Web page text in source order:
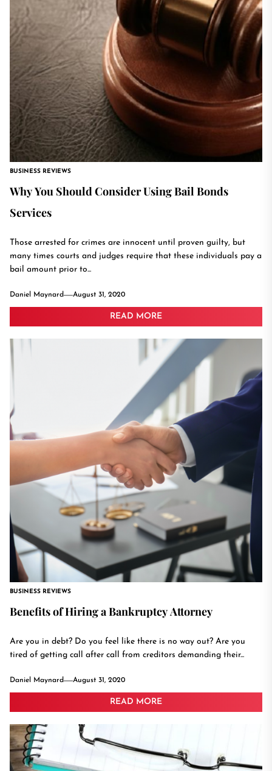
BUSINESS REVIEWS
Why You Should Consider Using Bail Bonds
Services
Those arrested for crimes are innocent until proven guilty, but
many times courts and judges require that these individuals pay a
bail amount prior to...
Daniel Maynard August 31, 2020
READ MORE
BUSINESS REVIEWS
Benefits of Hiring a Bankruptcy Attorney
Are you in debt? Do you feel like there is no way out? Are you
tired of getting call after call from creditors demanding their...
Daniel Maynard August 31, 2020
READ MORE